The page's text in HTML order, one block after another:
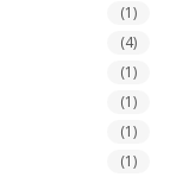
(1)
(4)
(1)
(1)
(1)
(1)